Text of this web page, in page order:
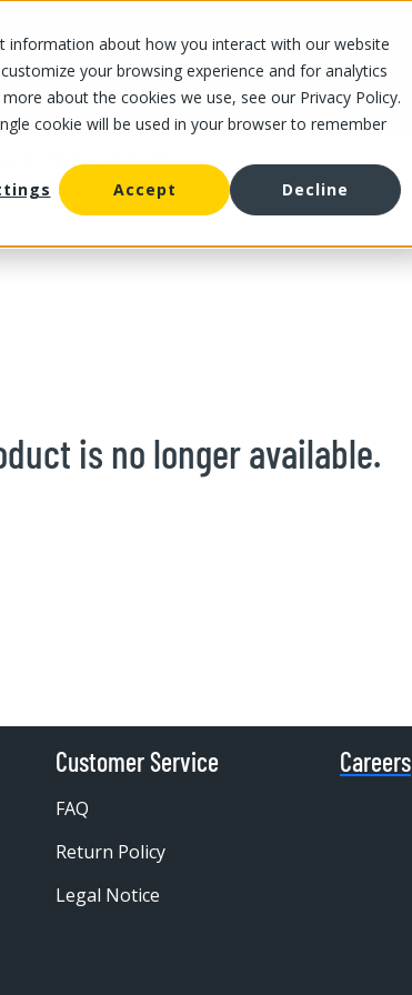
information about how you interact with our website
your browsing experience and for analytics
about the cookies we use, see our Privacy Policy.
cookie will be used in your browser to remember
Accept Decline
OUR OFFER ABOUT US CAREERS
Buttercup Squash
is no longer available.
Customer Service
FAQ
Return Policy
Legal Notice
Careers